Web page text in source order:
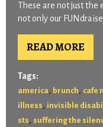
These are not just the
not only our
READ MORE
Tags:
america, brunch , cafe
illness , invisible
sts , suffering the